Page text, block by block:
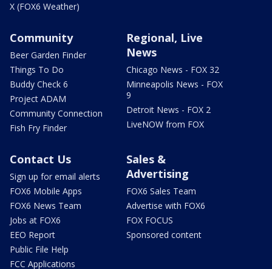
X (FOX6 Weather)
Community
Beer Garden Finder
Things To Do
Buddy Check 6
Project ADAM
Community Connection
Fish Fry Finder
Regional, Live
News
Chicago News - FOX 32
Minneapolis News - FOX
9
Detroit News - FOX 2
LiveNOW from FOX
Contact Us
Sign up for email alerts
FOX6 Mobile Apps
FOX6 News Team
Jobs at FOX6
EEO Report
Public File Help
FCC Applications
Sales &
Advertising
FOX6 Sales Team
Advertise with FOX6
FOX FOCUS
Sponsored content